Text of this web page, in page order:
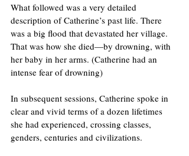
What followed was a very detailed
description of Catherine’s past life. There
was a big flood that devastated her village.
That was how she died—by drowning, with
her baby in her arms. (Catherine had an
intense fear of drowning)
In subsequent sessions, Catherine spoke in
clear and vivid terms of a dozen lifetimes
she had experienced, crossing classes,
genders, centuries and civilizations.